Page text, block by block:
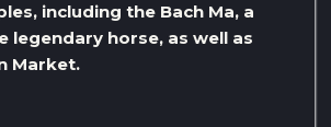
including the Bach Ma, a
legendary horse, as well as
Market.